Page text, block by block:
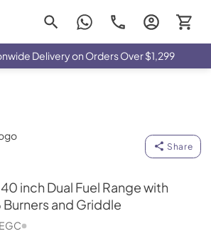
Delivery on Orders Over $1,299
Share
inch Dual Fuel Range with
and Griddle